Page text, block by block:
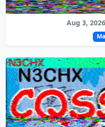
Aug 3,